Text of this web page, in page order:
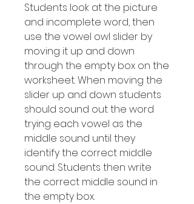
Students look at the picture
and incomplete word, then
use the vowel owl slider by
moving it up and down
through the empty box on the
worksheet. When moving the
slider up and down students
should sound out the word
trying each vowel as the
middle sound until they
identify the correct middle
sound. Students then write
the correct middle sound in
the empty box.